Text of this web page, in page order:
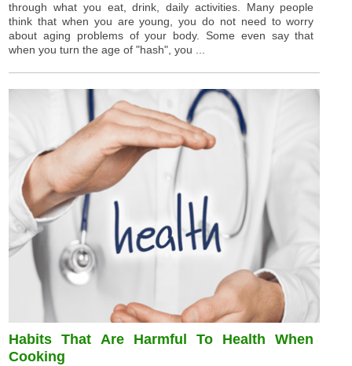
through what you eat, drink, daily activities. Many people
think that when you are young, you do not need to worry
about aging problems of your body. Some even say that
when you turn the age of "hash", you ...
Habits That Are Harmful To Health When
Cooking